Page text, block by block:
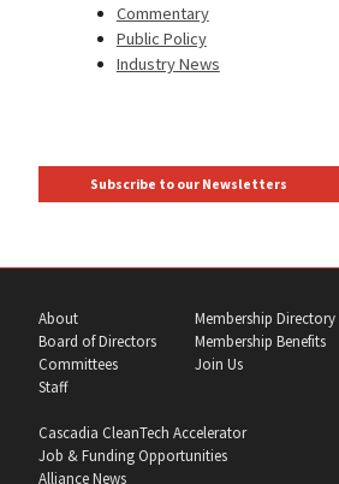
Commentary
Public Policy
Industry News
Subscribe to our Newsletters
About
Board of Directors
Committees
Staff
Membership Directory
Membership Benefits
Join Us
Cascadia CleanTech Accelerator
Job & Funding Opportunities
Alliance News